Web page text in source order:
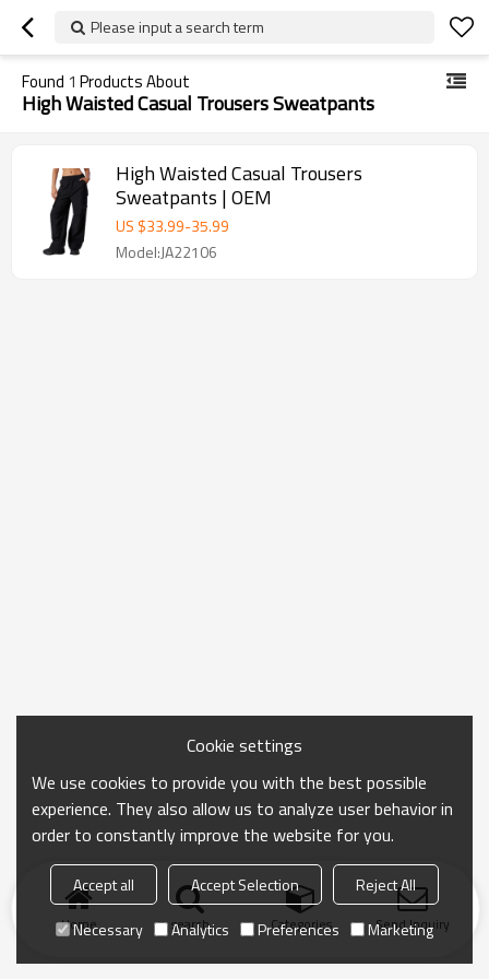
Please input a search term
Found 1 Products About
High Waisted Casual Trousers Sweatpants
High Waisted Casual Trousers
Sweatpants | OEM
US $33.99-35.99
Model:JA22106
Home search Categories Send Inquiry
Cookie settings
We use cookies to provide you with the best possible
experience. They also allow us to analyze user behavior in
order to constantly improve the website for you.
Accept all Accept Selection
Reject All
Necessary
Analytics Preferences Marketing